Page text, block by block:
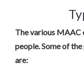
The various
people. Some of
are: